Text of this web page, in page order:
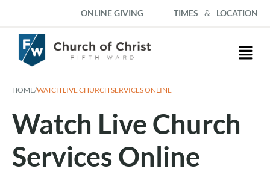
ONLINE GIVING TIMES & LOCATION
HOME/WATCH LIVE CHURCH SERVICES ONLINE
Watch Live Church
Services Online